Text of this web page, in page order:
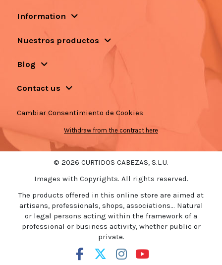
Information
Nuestros productos
Blog
Contact us
Cambiar Consentimiento de Cookies
Withdraw from the contract here
© 2026 CURTIDOS CABEZAS, S.L.U.
Images with Copyrights. All rights reserved.
The products offered in this online store are aimed at
artisans, professionals, shops, associations... Natural
or legal persons acting within the framework of a
professional or business activity, whether public or
private.